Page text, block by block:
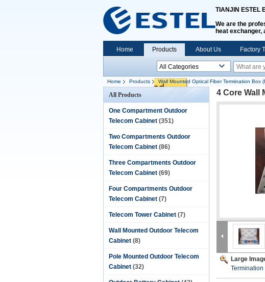
TIANJIN ESTEL
We are the
heat
Home Products About Us Factory
Home Products Wall Mounted Optical Fiber Termination Box
All Products
One Compartment Outdoor
Telecom Cabinet (351)
Two Compartments Outdoor
Telecom Cabinet (86)
Three Compartments Outdoor
Telecom Cabinet (69)
Four Compartments Outdoor
Telecom Cabinet (7)
Telecom Tower Cabinet (7)
Wall Mounted Outdoor Telecom
Cabinet (8)
Pole Mounted Outdoor Telecom
Cabinet (32)
4 Core Wall
Large
Termination